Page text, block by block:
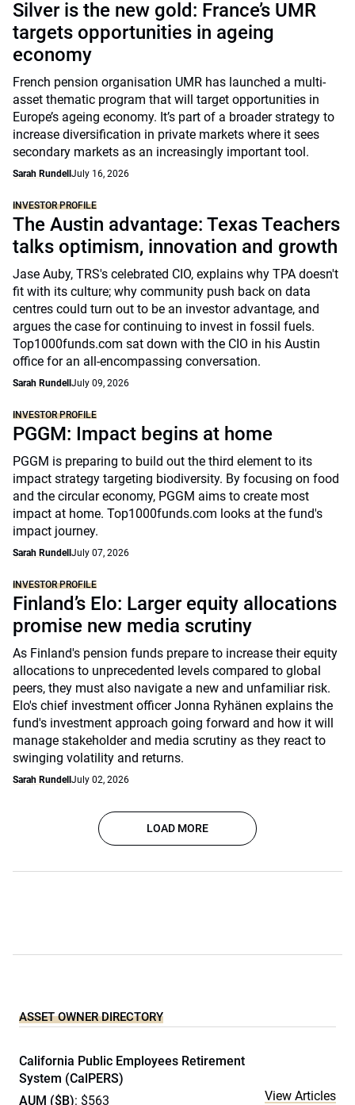
Silver is the new gold: France’s UMR
targets opportunities in ageing
economy
French pension organisation UMR has launched a multi-
asset thematic program that will target opportunities in
Europe’s ageing economy. It’s part of a broader strategy to
increase diversification in private markets where it sees
secondary markets as an increasingly important tool.
Sarah Rundell July 16, 2026
INVESTOR PROFILE
The Austin advantage: Texas Teachers
talks optimism, innovation and growth
Jase Auby, TRS's celebrated CIO, explains why TPA doesn't
fit with its culture; why community push back on data
centres could turn out to be an investor advantage, and
argues the case for continuing to invest in fossil fuels.
Top1000funds.com sat down with the CIO in his Austin
office for an all-encompassing conversation.
Sarah Rundell July 09, 2026
INVESTOR PROFILE
PGGM: Impact begins at home
PGGM is preparing to build out the third element to its
impact strategy targeting biodiversity. By focusing on food
and the circular economy, PGGM aims to create most
impact at home. Top1000funds.com looks at the fund's
impact journey.
Sarah Rundell July 07, 2026
INVESTOR PROFILE
Finland’s Elo: Larger equity allocations
promise new media scrutiny
As Finland's pension funds prepare to increase their equity
allocations to unprecedented levels compared to global
peers, they must also navigate a new and unfamiliar risk.
Elo's chief investment officer Jonna Ryhänen explains the
fund's investment approach going forward and how it will
manage stakeholder and media scrutiny as they react to
swinging volatility and returns.
Sarah Rundell July 02, 2026
LOAD MORE
ASSET OWNER DIRECTORY
California Public Employees Retirement
System (CalPERS)
AUM ($B): $563 View Articles